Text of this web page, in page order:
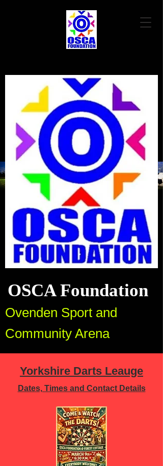
OSCA Foundation
Ovenden Sport and
Community Arena
Yorkshire Darts Leauge
Dates, Times and Contact Details